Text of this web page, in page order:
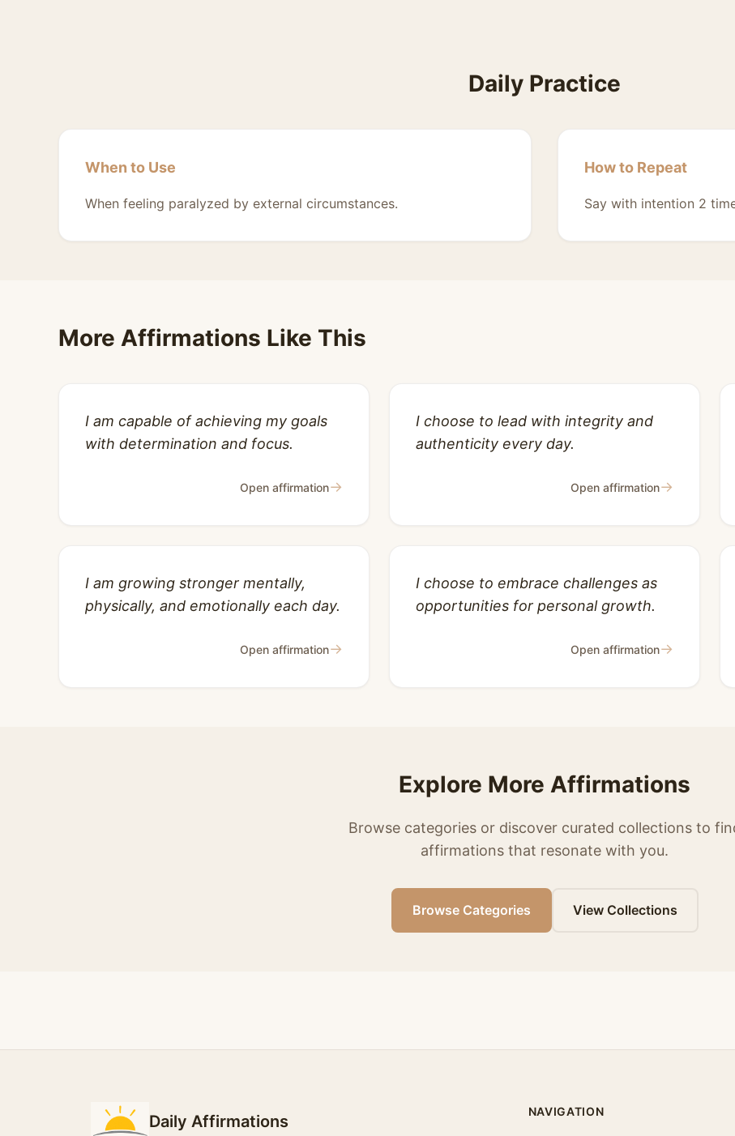
Daily Practice
When to Use
When feeling paralyzed by external circumstances.
How to Repeat
Say with intention 2
More Affirmations Like This
I am capable of achieving my goals
with determination and focus.
Open affirmation→
I choose to lead with integrity and
authenticity every day.
Open affirmation→
I am growing stronger mentally,
physically, and emotionally each day.
Open affirmation→
I choose to embrace challenges as
opportunities for personal growth.
Open affirmation→
Explore More Affirmations
Browse categories or discover curated collections to
affirmations that resonate with you.
Browse Categories View Collections
Daily Affirmations
NAVIGATION